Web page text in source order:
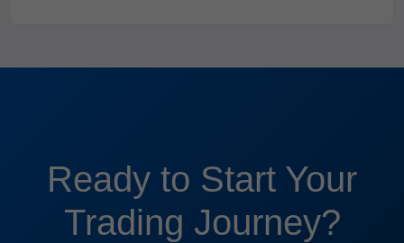
Ready to Start Your
Trading Journey?